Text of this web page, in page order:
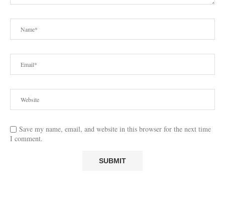
Save my name, email, and website in this browser for the next time
I comment.